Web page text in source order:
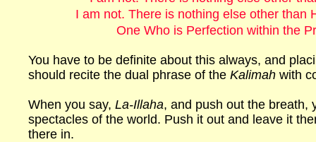
I am not. There is nothing else other than
One Who is Perfection within the
You have to be definite about this always, and
should recite the dual phrase of the Kalimah with
When you say, La-Illaha, and push out the
spectacles of the world. Push it out and leave it
there in.